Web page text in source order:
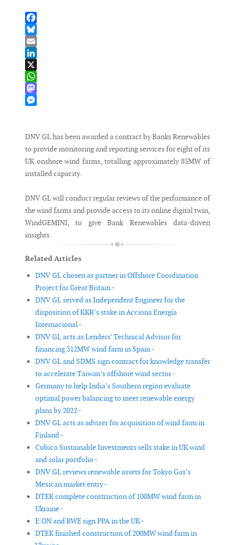
Facebook
Bluesky
Email
LinkedIn
X
WhatsApp
Mastodon
DNV GL has been awarded a contract by Banks Renewables
to provide monitoring and reporting services for eight of its
UK onshore wind farms, totalling approximately 85MW of
installed capacity.
DNV GL will conduct regular reviews of the performance of
the wind farms and provide access to its online digital twin,
WindGEMINI, to give Bank Renewables data-driven
insights.
Related Articles
DNV GL chosen as partner in Offshore Coordination
Project for Great Britain -
DNV GL served as Independent Engineer for the
disposition of KKR’s stake in Acciona Energía
Internacional -
DNV GL acts as Lenders’ Technical Advisor for
financing 312MW wind farm in Spain -
DNV GL and SDMS sign contract for knowledge transfer
to accelerate Taiwan’s offshore wind sector -
Germany to help India’s Southern region evaluate
optimal power balancing to meet renewable energy
plans by 2022 -
DNV GL acts as adviser for acquisition of wind farm in
Finland -
Cubico Sustainable Investments sells stake in UK wind
and solar portfolio -
DNV GL reviews renewable assets for Tokyo Gas’s
Mexican market entry -
DTEK complete construction of 100MW wind farm in
Ukraine -
E.ON and RWE sign PPA in the UK -
DTEK finished construction of 200MW wind farm in